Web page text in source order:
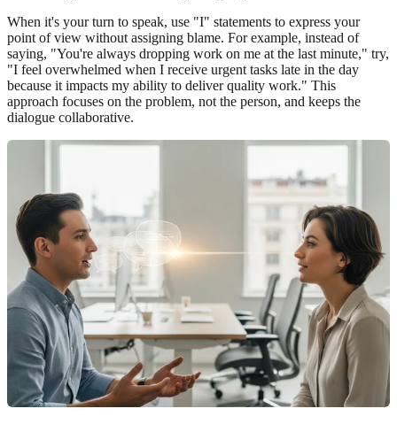
When it's your turn to speak, use "I" statements to express your
point of view without assigning blame. For example, instead of
saying, "You're always dropping work on me at the last minute," try,
"I feel overwhelmed when I receive urgent tasks late in the day
because it impacts my ability to deliver quality work." This
approach focuses on the problem, not the person, and keeps the
dialogue collaborative.